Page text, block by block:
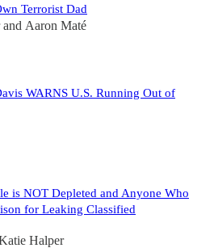
Terrorist Dad
and Aaron Maté
WARNS U.S. Running Out of
is NOT Depleted and Anyone Who
for Leaking Classified
Halper